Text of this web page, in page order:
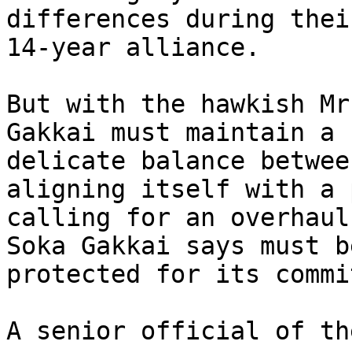
differences during
14-year alliance.
But with the hawkish
Gakkai must maintain a
delicate balance
aligning itself with a
calling for an
Soka Gakkai says must
protected for its
A senior official of the